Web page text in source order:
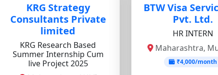
KRG Strategy
Consultants Private
limited
KRG Research Based
Summer Internship Cum
live Project 2025
BTW Visa
Pvt. Ltd.
HR INTERN
Maharashtra,
₹4,000/month